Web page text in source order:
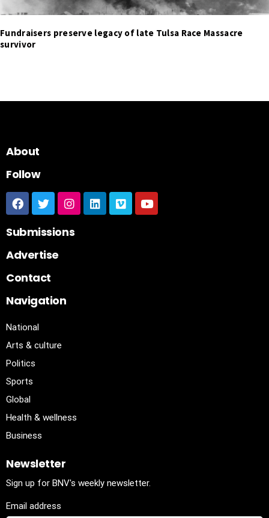
Fundraisers preserve legacy of late Tulsa Race Massacre
survivor
About
Follow
Submissions
Advertise
Contact
Navigation
National
Arts & culture
Politics
Sports
Global
Health & wellness
Business
Newsletter
Sign up for BNV's weekly newsletter.
Email address